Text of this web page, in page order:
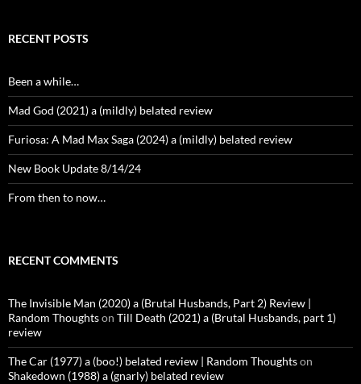
RECENT POSTS
Been a while…
Mad God (2021) a (mildly) belated review
Furiosa: A Mad Max Saga (2024) a (mildly) belated review
New Book Update 8/14/24
From then to now…
RECENT COMMENTS
The Invisible Man (2020) a (Brutal Husbands, Part 2) Review |
Random Thoughtson Till Death (2021) a (Brutal Husbands, part 1)
review
The Car (1977) a (boo!) belated review | Random Thoughtson
Shakedown (1988) a (gnarly) belated review